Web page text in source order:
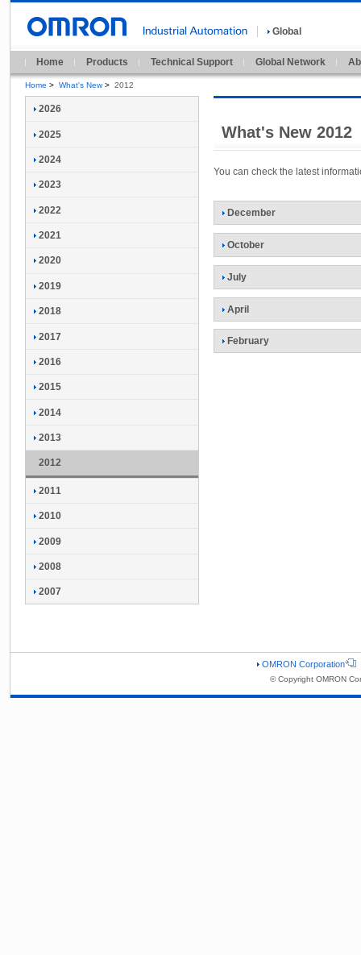
Global
Home Products Technical Support Global Network
Home > What's New > 2012
What's New 2012
You can check the latest
December
October
July
April
February
2026
2025
2024
2023
2022
2021
2020
2019
2018
2017
2016
2015
2014
2013
2012
2011
2010
2009
2008
2007
OMRON Corporation
© Copyright OMRON